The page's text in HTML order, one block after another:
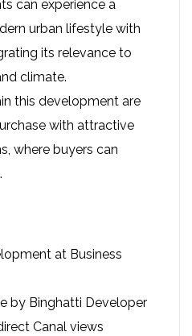
can experience a
urban lifestyle with
its relevance to
climate.
this development are
with attractive
where buyers can
at Business
by Binghatti Developer
Canal views